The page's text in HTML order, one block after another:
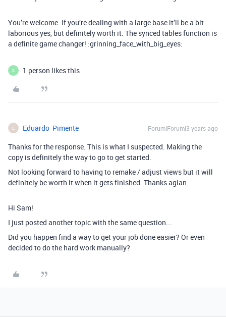
You’re welcome. If you’re dealing with a large base it’ll be a bit
laborious yes, but definitely worth it. The synced tables function is
a definite game changer! :grinning_face_with_big_eyes:
S 1 person likes this
E Eduardo_Pimente Forum|Forum|3 years ago
Thanks for the response. This is what I suspected. Making the
copy is definitely the way to go to get started.
Not looking forward to having to remake / adjust views but it will
definitely be worth it when it gets finished. Thanks agian.
Hi Sam!
I just posted another topic with the same question...
Did you happen find a way to get your job done easier? Or even
decided to do the hard work manually?